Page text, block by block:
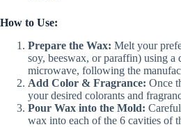
How to Use:
Prepare the Wax: Melt your
soy, beeswax, or paraffin) using a
microwave, following the
Add Color & Fragrance: Once
your desired colorants and
Pour Wax into the Mold:
wax into each of the 6 cavities of